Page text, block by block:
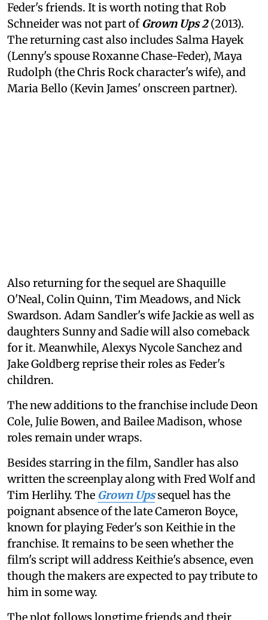
Feder's friends. It is worth noting that Rob
Schneider was not part ofGrown Ups 2(2013).
The returning cast also includes Salma Hayek
(Lenny's spouse Roxanne Chase-Feder), Maya
Rudolph (the Chris Rock character's wife), and
Maria Bello (Kevin James' onscreen partner).
Also returning for the sequel are Shaquille
O'Neal, Colin Quinn, Tim Meadows, and Nick
Swardson. Adam Sandler's wife Jackie as well as
daughters Sunny and Sadie will also comeback
for it. Meanwhile, Alexys Nycole Sanchez and
Jake Goldberg reprise their roles as Feder's
children.
The new additions to the franchise include Deon
Cole, Julie Bowen, and Bailee Madison, whose
roles remain under wraps.
Besides starring in the film, Sandler has also
written the screenplay along with Fred Wolf and
Tim Herlihy. The Grown Upssequel has the
poignant absence of the late Cameron Boyce,
known for playing Feder's son Keithie in the
franchise. It remains to be seen whether the
film's script will address Keithie's absence, even
though the makers are expected to pay tribute to
him in some way.